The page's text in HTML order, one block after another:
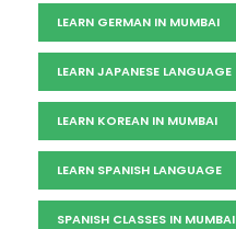
LEARN GERMAN IN MUMBAI
LEARN JAPANESE LANGUAGE
LEARN KOREAN IN MUMBAI
LEARN SPANISH LANGUAGE
SPANISH CLASSES IN MUMBAI